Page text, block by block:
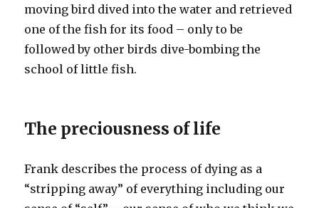
moving bird dived into the water and retrieved
one of the fish for its food – only to be
followed by other birds dive-bombing the
school of little fish.
The preciousness of life
Frank describes the process of dying as a
“stripping away” of everything including our